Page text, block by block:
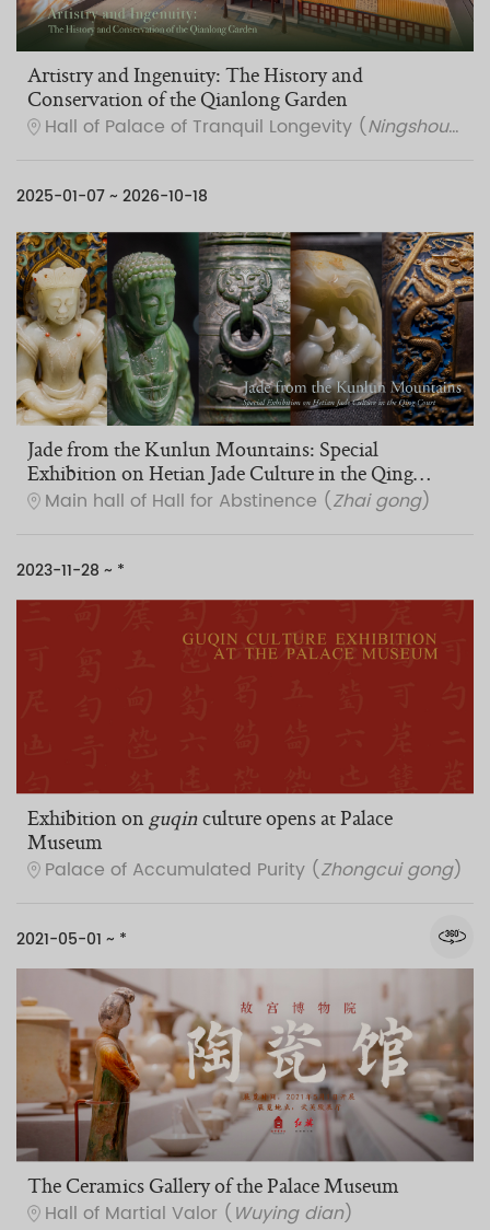
Artistry and Ingenuity: The History and
Conservation of the Qianlong Garden
Hall of Palace of Tranquil Longevity (Ningshou gong
2025-01-07 ~ 2026-10-18
Jade from the Kunlun Mountains: Special
Exhibition on Hetian Jade Culture in the Qing
Court
Main hall of Hall for Abstinence (Zhai gong)
2023-11-28 ~ *
Exhibition onguqinculture opens at Palace
Museum
Palace of Accumulated Purity (Zhongcui gong)
2021-05-01 ~ *
The Ceramics Gallery of the Palace Museum
Hall of Martial Valor (Wuying dian)